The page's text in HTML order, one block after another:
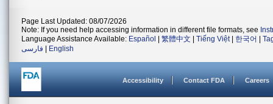
Page Last Updated: 08/07/2026
Note: If you need help accessing information in different file formats, see
Language Assistance Available: Español 繁體中文 Tiếng Việt| 한국어
فارسی
English
Accessibility Contact FDA Careers